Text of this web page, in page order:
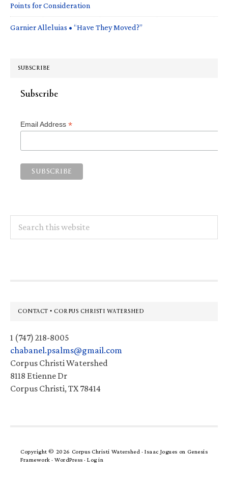
Points for Consideration
Garnier Alleluias • “Have They Moved?”
SUBSCRIBE
Subscribe
Email Address *
this
Footer
CONTACT • CORPUS CHRISTI WATERSHED
1 (747) 218-8005
chabanel.psalms@gmail.com
Corpus Christi Watershed
8118 Etienne Dr
Corpus Christi, TX 78414
Copyright © 2026 Corpus Christi Watershed ·Isaac Jogues on Genesis
Framework · WordPress · Log in